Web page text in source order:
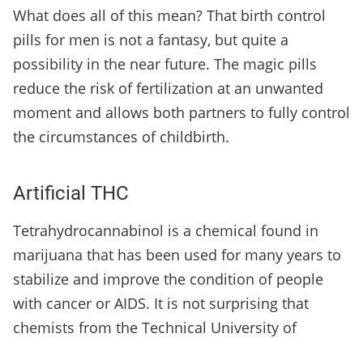
What does all of this mean? That birth control
pills for men is not a fantasy, but quite a
possibility in the near future. The magic pills
reduce the risk of fertilization at an unwanted
moment and allows both partners to fully control
the circumstances of childbirth.
Artificial THC
Tetrahydrocannabinol is a chemical found in
marijuana that has been used for many years to
stabilize and improve the condition of people
with cancer or AIDS. It is not surprising that
chemists from the Technical University of